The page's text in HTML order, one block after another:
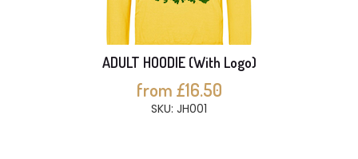
ADULT HOODIE (With Logo)
from £16.50
SKU: JH001